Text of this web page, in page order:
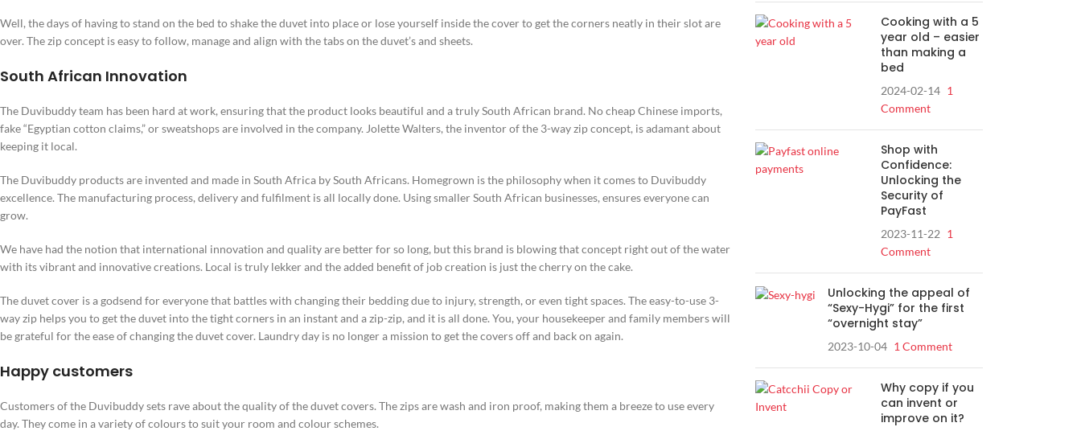
Well, the days of having to stand on the bed to shake the duvet into place or lose yourself inside the cover to get the corners neatly in their slot are
over. The zip concept is easy to follow, manage and align with the tabs on the duvet’s and sheets.
South African Innovation
The Duvibuddy team has been hard at work, ensuring that the product looks beautiful and a truly South African brand. No cheap Chinese imports,
fake “Egyptian cotton claims,” or sweatshops are involved in the company. Jolette Walters, the inventor of the 3-way zip concept, is adamant about
keeping it local.
The Duvibuddy products are invented and made in South Africa by South Africans. Homegrown is the philosophy when it comes to Duvibuddy
excellence. The manufacturing process, delivery and fulfilment is all locally done. Using smaller South African businesses, ensures everyone can
grow.
We have had the notion that international innovation and quality are better for so long, but this brand is blowing that concept right out of the water
with its vibrant and innovative creations. Local is truly lekker and the added benefit of job creation is just the cherry on the cake.
The duvet cover is a godsend for everyone that battles with changing their bedding due to injury, strength, or even tight spaces. The easy-to-use 3-
way zip helps you to get the duvet into the tight corners in an instant and a zip-zip, and it is all done. You, your housekeeper and family members will
be grateful for the ease of changing the duvet cover. Laundry day is no longer a mission to get the covers off and back on again.
Happy customers
Customers of the Duvibuddy sets rave about the quality of the duvet covers. The zips are wash and iron proof, making them a breeze to use every
day. They come in a variety of colours to suit your room and colour schemes.
Cooking with a 5
year old – easier
than making a
bed
2024-02-14 1
Comment
Shop with
Confidence:
Unlocking the
Security of
PayFast
2023-11-22 1
Comment
Unlocking the appeal of
“Sexy-Hygi” for the first
“overnight stay”
2023-10-04 1 Comment
Why copy if you
can invent or
improve on it?